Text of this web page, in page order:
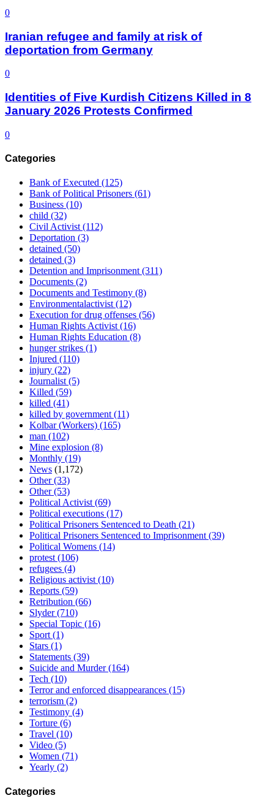
0
Iranian refugee and family at risk of
deportation from Germany
0
Identities of Five Kurdish Citizens Killed in 8
January 2026 Protests Confirmed
0
Categories
Bank of Executed (125)
Bank of Political Prisoners (61)
Business (10)
child (32)
Civil Activist(112)
Deportation (3)
detained (50)
detained (3)
Detention and Imprisonment(311)
Documents (2)
Documents and Testimony (8)
Environmentalactivist(12)
Execution for drug offenses (56)
Human Rights Activist(16)
Human Rights Education (8)
hunger strikes (1)
Injured (110)
injury (22)
Journalist(5)
Killed (59)
killed (41)
killed by government(11)
Kolbar (Workers) (165)
man (102)
Mine explosion (8)
Monthly (19)
News (1,172)
Other(33)
Other(53)
Political Activist(69)
Political executions (17)
Political Prisoners Sentenced to Death (21)
Political Prisoners Sentenced to Imprisonment(39)
Political Womens (14)
protest(106)
refugees (4)
Religious activist(10)
Reports (59)
Retribution (66)
Slyder(710)
Special Topic (16)
Sport(1)
Stars (1)
Statements (39)
Suicide and Murder(164)
Tech (10)
Terror and enforced disappearances (15)
terrorism (2)
Testimony (4)
Torture (6)
Travel (10)
Video (5)
Women (71)
Yearly (2)
Categories